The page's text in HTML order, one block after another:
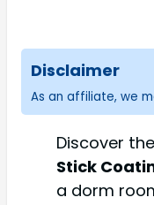
Disclaimer
As an affiliate, we
Discover
Stick
a dorm